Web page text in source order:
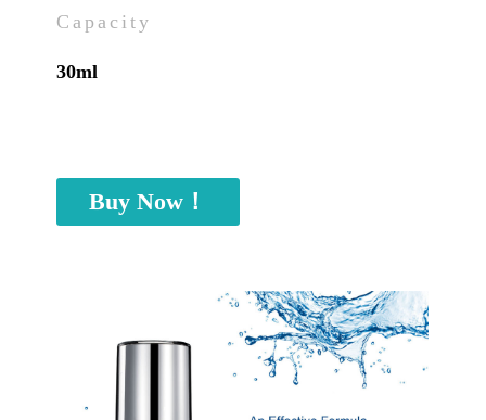
Capacity
30ml
Buy Now！